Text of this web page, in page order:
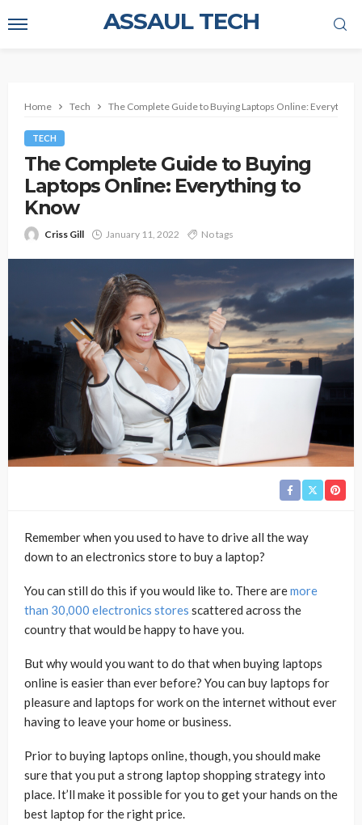
ASSAUL TECH
Home Tech The Complete Guide to Buying Laptops Online: Everything
TECH
The Complete Guide to Buying
Laptops Online: Everything to
Know
Criss Gill January 11, 2022 No tags
Remember when you used to have to drive all the way
down to an electronics store to buy a laptop?
You can still do this if you would like to. There aremore
than 30,000 electronics stores scattered across the
country that would be happy to have you.
But why would you want to do that when buying laptops
online is easier than ever before? You can buy laptops for
pleasure and laptops for work on the internet without ever
having to leave your home or business.
Prior to buying laptops online, though, you should make
sure that you put a strong laptop shopping strategy into
place. It’ll make it possible for you to get your hands on the
best laptop for the right price.